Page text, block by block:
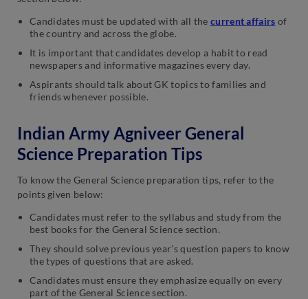
Candidates must be updated with all the current affairs of
the country and across the globe.
It is important that candidates develop a habit to read
newspapers and informative magazines every day.
Aspirants should talk about GK topics to families and
friends whenever possible.
Indian Army Agniveer General
Science Preparation Tips
To know the General Science preparation tips, refer to the
points given below:
Candidates must refer to the syllabus and study from the
best books for the General Science section.
They should solve previous year’s question papers to know
the types of questions that are asked.
Candidates must ensure they emphasize equally on every
part of the General Science section.